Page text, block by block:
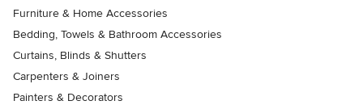
Furniture & Home Accessories
Bedding, Towels & Bathroom Accessories
Curtains, Blinds & Shutters
Carpenters & Joiners
Painters & Decorators